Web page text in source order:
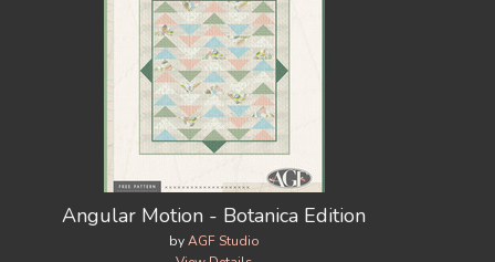
Angular Motion - Botanica Edition
byAGF Studio